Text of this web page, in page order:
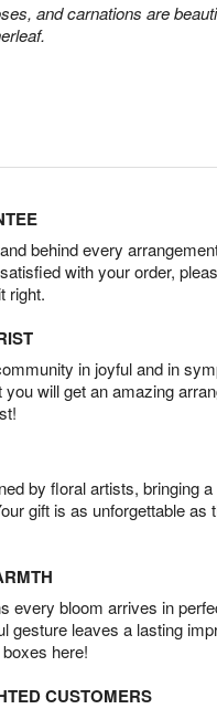
and carnations are
behind every
with your order,
right.
in joyful and in
will get an amazing
by floral artists, bringing a
gift is as unforgettable as
every bloom arrives in
gesture leaves a lasting
here!
CUSTOMERS